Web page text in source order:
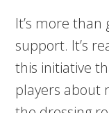
It’s more than
support. It’s
this initiative
players about